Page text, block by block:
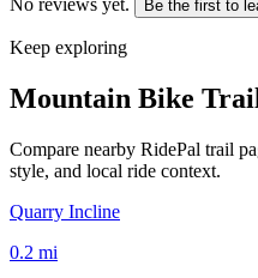
Be the first to
Keep exploring
Mountain Bike
Compare nearby RidePal trail
style, and local ride context.
Quarry Incline
0.2 mi